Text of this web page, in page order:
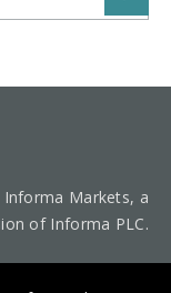
Markets, a
of Informa PLC.